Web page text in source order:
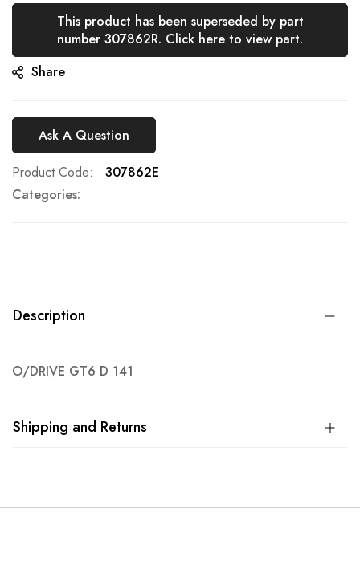
beginning
the
images
This product has been superseded by part
number 307862R. Click here to view part.
Share
Ask A Question
Product Code
307862E
Categories:
Description
O/DRIVE GT6 D 141
Shipping and Returns